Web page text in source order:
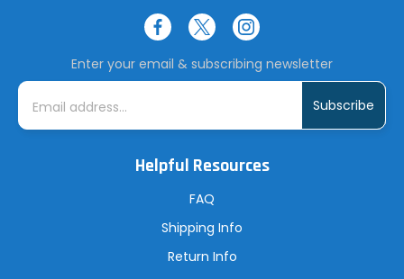
Enter your email & subscribing newsletter
E
i
Helpful Resources
FAQ
Shipping Info
Return Info